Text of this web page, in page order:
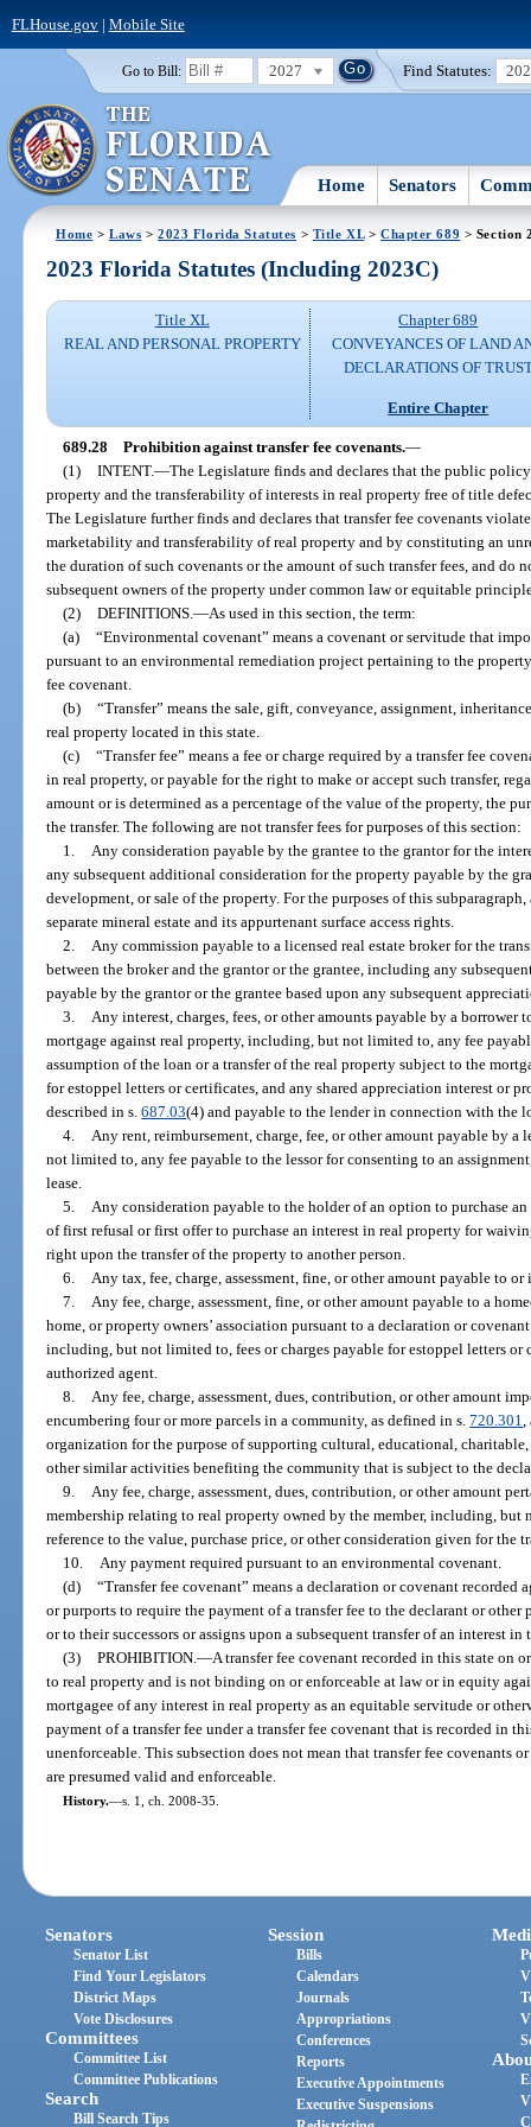
FLHouse.gov| Mobile Site
Go to Bill: 2027 Find Statutes:
Home Senators
Home >Laws >2023 Florida Statutes > Title XL> Chapter 689 > Section
2023 Florida Statutes (Including 2023C)
Title XL
REAL AND PERSONAL PROPERTY
Chapter 689
CONVEYANCES OF LAND
DECLARATIONS OF
Entire Chapter
689.28 Prohibition against transfer fee covenants.—
(1) INTENT.—The Legislature finds and declares that the public
property and the transferability of interests in real property free of title
The Legislature further finds and declares that transfer fee covenants
marketability and transferability of real property and by constituting an
the duration of such covenants or the amount of such transfer fees, and
subsequent owners of the property under common law or equitable
(2) DEFINITIONS. —As used in this section, the term:
(a) “Environmental covenant” means a covenant or servitude that
pursuant to an environmental remediation project pertaining to the
fee covenant.
(b) “Transfer” means the sale, gift, conveyance, assignment,
real property located in this state.
(c) “Transfer fee” means a fee or charge required by a transfer fee
in real property, or payable for the right to make or accept such transfer,
amount or is determined as a percentage of the value of the property, the
the transfer. The following are not transfer fees for purposes of this section:
1.
Any consideration payable by the grantee to the grantor for the
any subsequent additional consideration for the property payable by the
development, or sale of the property. For the purposes of this
separate mineral estate and its appurtenant surface access rights.
2.
Any commission payable to a licensed real estate broker for the
between the broker and the grantor or the grantee, including any
payable by the grantor or the grantee based upon any subsequent
3.
Any interest, charges, fees, or other amounts payable by a borrower
mortgage against real property, including, but not limited to, any fee
assumption of the loan or a transfer of the real property subject to the
for estoppel letters or certificates, and any shared appreciation interest or
described in s.687.03(4) and payable to the lender in connection with the
4.
Any rent, reimbursement, charge, fee, or other amount payable by a
not limited to, any fee payable to the lessor for consenting to an
lease.
5.
Any consideration payable to the holder of an option to purchase
of first refusal or first offer to purchase an interest in real property for
right upon the transfer of the property to another person.
6.
Any tax, fee, charge, assessment, fine, or other amount payable to
7.
Any fee, charge, assessment, fine, or other amount payable to a
home, or property owners’ association pursuant to a declaration or
including, but not limited to, fees or charges payable for estoppel letters or
authorized agent.
8.
Any fee, charge, assessment, dues, contribution, or other amount
encumbering four or more parcels in a community, as defined in s.720.301
organization for the purpose of supporting cultural, educational,
other similar activities benefiting the community that is subject to the
9.
Any fee, charge, assessment, dues, contribution, or other amount
membership relating to real property owned by the member, including,
reference to the value, purchase price, or other consideration given for the
10.
Any payment required pursuant to an environmental covenant.
(d) “Transfer fee covenant” means a declaration or covenant
or purports to require the payment of a transfer fee to the declarant or
or to their successors or assigns upon a subsequent transfer of an interest in
(3) PROHIBITION. —A transfer fee covenant recorded in this state on
to real property and is not binding on or enforceable at law or in equity
mortgagee of any interest in real property as an equitable servitude or
payment of a transfer fee under a transfer fee covenant that is recorded in
unenforceable. This subsection does not mean that transfer fee covenants
are presumed valid and enforceable.
History.—s. 1, ch. 2008-35.
Senators
Senator List
Find Your Legislators
District Maps
Vote Disclosures
Committees
Committee List
Committee Publications
Search
Bill Search Tips
Session
Bills
Calendars
Journals
Appropriations
Conferences
Reports
Executive Appointments
Executive Suspensions